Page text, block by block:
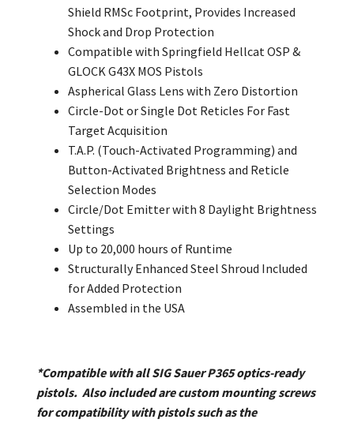
Shield RMSc Footprint, Provides Increased
Shock and Drop Protection
Compatible with Springfield Hellcat OSP &
GLOCK G43X MOS Pistols
Aspherical Glass Lens with Zero Distortion
Circle-Dot or Single Dot Reticles For Fast
Target Acquisition
T.A.P. (Touch-Activated Programming) and
Button-Activated Brightness and Reticle
Selection Modes
Circle/Dot Emitter with 8 Daylight Brightness
Settings
Up to 20,000 hours of Runtime
Structurally Enhanced Steel Shroud Included
for Added Protection
Assembled in the USA
*Compatible with all SIG Sauer P365 optics-ready
pistols. Also included are custom mounting screws
for compatibility with pistols such as the